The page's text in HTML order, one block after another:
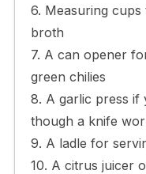
6. Measuring
broth
7. A can opener
green chilies
8. A garlic press if
though a knife
9. A ladle for
10. A citrus juicer